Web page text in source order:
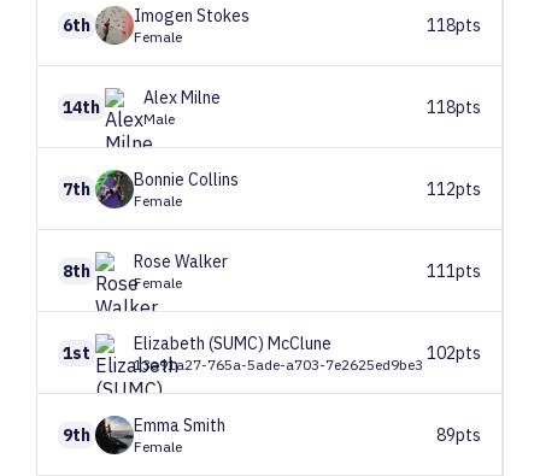
6th Imogen Stokes
Female
118pts
14th AlexMilne
Male
118pts
7th Bonnie Collins
Female
112pts
8th Rose Walker
Female
111pts
1st Elizabeth (SUMC) McClune
13a91a27-765a-5ade-a703-7e2625ed9be3
102pts
9th EmmaSmith
Female
89pts